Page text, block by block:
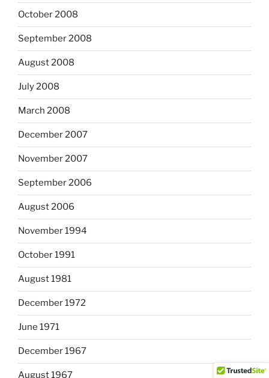
October 2008
September 2008
August 2008
July 2008
March 2008
December 2007
November 2007
September 2006
August 2006
November 1994
October 1991
August 1981
December 1972
June 1971
December 1967
August 1967